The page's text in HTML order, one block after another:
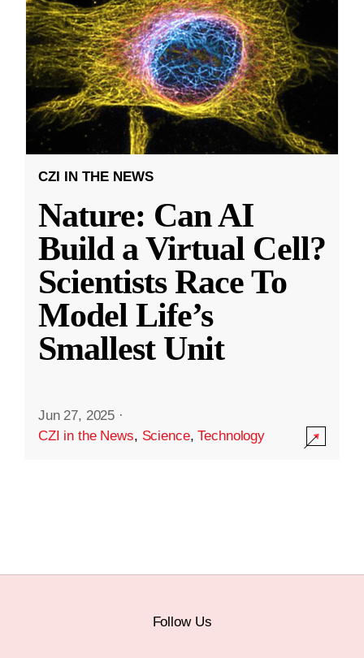
CZI IN THE NEWS
Nature: Can AI
Build a Virtual Cell?
Scientists Race To
Model Life’s
Smallest Unit
Jun 27, 2025 ·
CZI in the News, Science,Technology
Follow Us